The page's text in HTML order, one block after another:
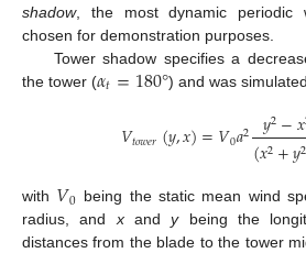
shadow, the most dynamic periodic
chosen for demonstration purposes.
Tower shadow specifies a
the tower (𝛼𝑡=180°) and was
𝑉𝑡𝑜𝑤𝑒𝑟(𝑦,𝑥)=𝑉0𝑎2 𝑦2−𝑥
(𝑥2+𝑦2
with 𝑉0 being the static mean wind
radius, andxandybeing the
distances from the blade to the tower